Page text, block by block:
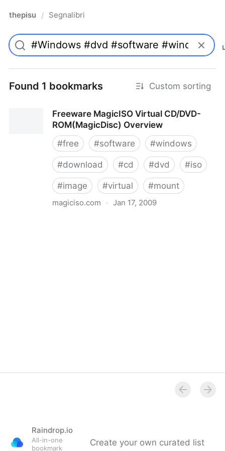
thepisu / Segnalibri
Found 1 bookmarks Custom sorting
Freeware MagicISO Virtual CD/DVD-
ROM(MagicDisc) Overview
#free #software #windows
#download #cd #dvd #iso
#image #virtual #mount
magiciso.com · Jan 17, 2009
Raindrop.io
All-in-one
bookmark
Create your own curated list